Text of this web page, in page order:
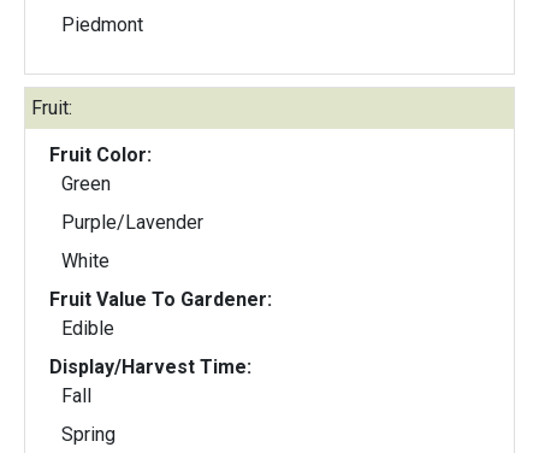
Piedmont
Fruit:
Fruit Color:
Green
Purple/Lavender
White
Fruit Value To Gardener:
Edible
Display/Harvest Time:
Fall
Spring